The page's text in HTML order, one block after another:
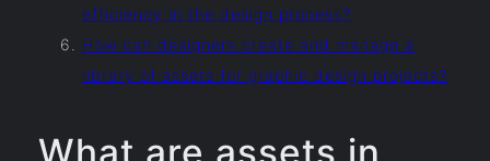
efficiency in the design process?
How can designers create and manage a
library of assets for graphic design projects?